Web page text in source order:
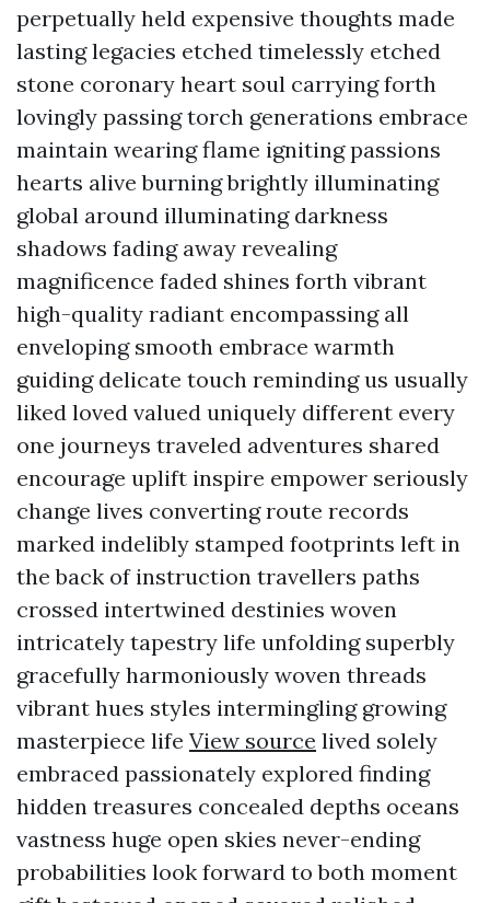
perpetually held expensive thoughts made
lasting legacies etched timelessly etched
stone coronary heart soul carrying forth
lovingly passing torch generations embrace
maintain wearing flame igniting passions
hearts alive burning brightly illuminating
global around illuminating darkness
shadows fading away revealing
magnificence faded shines forth vibrant
high-quality radiant encompassing all
enveloping smooth embrace warmth
guiding delicate touch reminding us usually
liked loved valued uniquely different every
one journeys traveled adventures shared
encourage uplift inspire empower seriously
change lives converting route records
marked indelibly stamped footprints left in
the back of instruction travellers paths
crossed intertwined destinies woven
intricately tapestry life unfolding superbly
gracefully harmoniously woven threads
vibrant hues styles intermingling growing
masterpiece life View source lived solely
embraced passionately explored finding
hidden treasures concealed depths oceans
vastness huge open skies never-ending
probabilities look forward to both moment